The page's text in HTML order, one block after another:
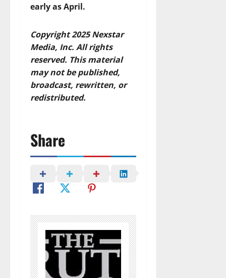
early as April.
Copyright 2025 Nexstar
Media, Inc. All rights
reserved. This material
may not be published,
broadcast, rewritten, or
redistributed.
Share